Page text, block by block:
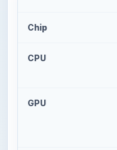
Chip
CPU
GPU